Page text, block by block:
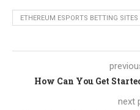
ETHEREUM ESPORTS BETTING SITES
How Can You Get
next